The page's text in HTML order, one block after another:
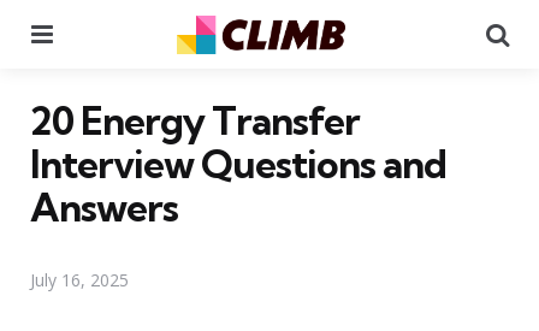
20 Energy Transfer
Interview Questions and
Answers
July 16, 2025